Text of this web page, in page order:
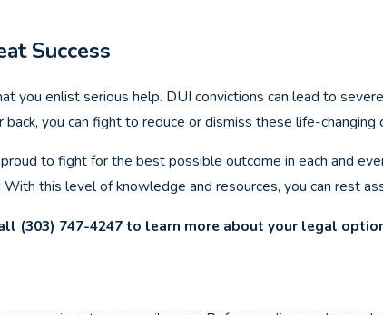
Success
you enlist serious help. DUI convictions can lead to severe
you can fight to reduce or dismiss these life-changing
to fight for the best possible outcome in each and
this level of knowledge and resources, you can rest
(303) 747-4247to learn more about your legal